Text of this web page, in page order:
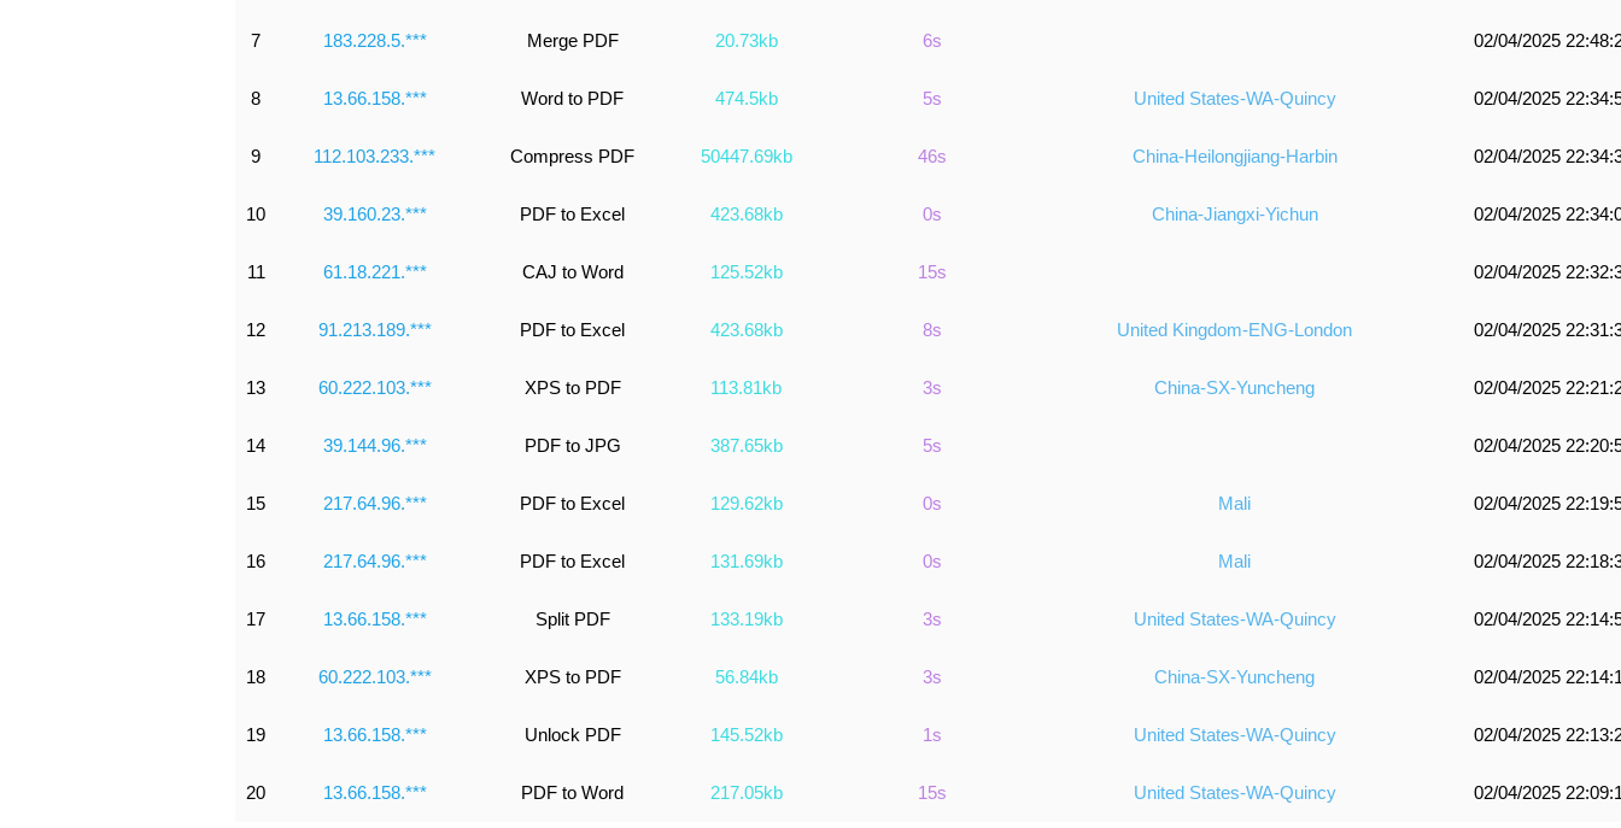
7 183.228.5.*** Merge PDF 20.73kb 6s 02/04/2025
8 13.66.158.*** Word to PDF 474.5kb 5s United States-WA-Quincy 02/04/2025
9 112.103.233.*** Compress PDF 50447.69kb 46s China-Heilongjiang-Harbin 02/04/2025
10 39.160.23.*** PDF to Excel 423.68kb 0s China-Jiangxi-Yichun 02/04/2025
11 61.18.221.*** CAJ to Word 125.52kb 15s 02/04/2025
12 91.213.189.*** PDF to Excel 423.68kb 8s United Kingdom-ENG-London 02/04/2025
13 60.222.103.*** XPS to PDF 113.81kb 3s China-SX-Yuncheng 02/04/2025
14 39.144.96.*** PDF to JPG 387.65kb 5s 02/04/2025
15 217.64.96.*** PDF to Excel 129.62kb 0s Mali 02/04/2025
16 217.64.96.*** PDF to Excel 131.69kb 0s Mali 02/04/2025
17 13.66.158.*** Split PDF 133.19kb 3s United States-WA-Quincy 02/04/2025
18 60.222.103.*** XPS to PDF 56.84kb 3s China-SX-Yuncheng 02/04/2025
19 13.66.158.*** Unlock PDF 145.52kb 1s United States-WA-Quincy 02/04/2025
20 13.66.158.*** PDF to Word 217.05kb 15s United States-WA-Quincy 02/04/2025